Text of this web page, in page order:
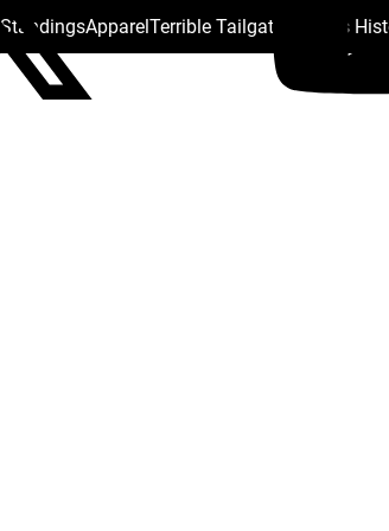
StandingsApparelTerrible Tailgate Steelers